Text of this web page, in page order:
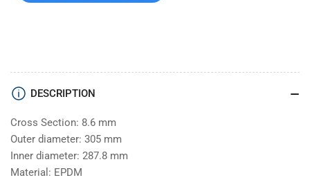
DESCRIPTION
Cross Section: 8.6 mm
Outer diameter: 305 mm
Inner diameter: 287.8 mm
Material: EPDM